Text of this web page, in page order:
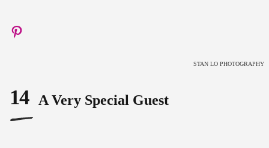
STAN LO PHOTOGRAPHY
14 A Very Special Guest